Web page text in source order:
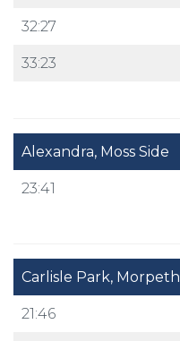
32:27
33:23
Alexandra, Moss Side
23:41
Carlisle Park, Morpeth
21:46